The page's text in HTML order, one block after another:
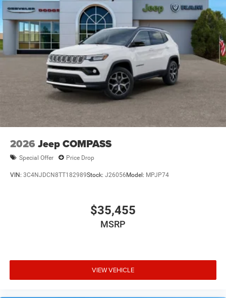
Manual Folding Exterior Mirrors
Metal-Look Side Windows Trim and Metal-Look Rear
Window Trim
Perimeter/Approach Lights
Power Liftgate Rear Cargo Access
Power Side Mirrors w/Turn Signal Indicator
Speed Sensitive Variable Intermittent Wipers
Tailgate/Rear Door Lock Included w/Power Door Locks
USB Host Flip
2026 Jeep COMPASS
Special Offer Price Drop
VIN: 3C4NJDCN8TT182989Stock: J26056 Model: MPJP74
$35,455
MSRP
VIEW VEHICLE